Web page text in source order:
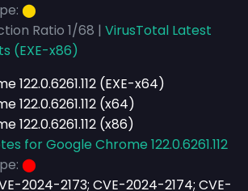
⬤
Ratio 1/68 | VirusTotal Latest
(EXE-x86)
122.0.6261.112 (EXE-x64)
122.0.6261.112 (x64)
122.0.6261.112 (x86)
for Google Chrome 122.0.6261.112
⬤
2024-2173; CVE-2024-2174; CVE-